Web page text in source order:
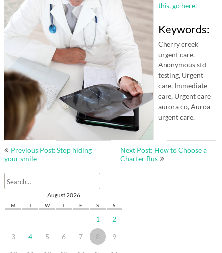
this, go here.
Keywords:
Cherry creek
urgent care,
Anonymous std
testing, Urgent
care, Immediate
care, Urgent care
aurora co, Auroa
urgent care.
Post
navigation
Previous Post: Stop hiding
your smile
Next Post: How to Choose a
Charter Bus
August 2026
M T W T F S S
1 2
3 4 5 6 7 8 9